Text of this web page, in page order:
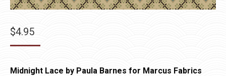
$4.95
Midnight Lace by Paula Barnes for Marcus Fabrics